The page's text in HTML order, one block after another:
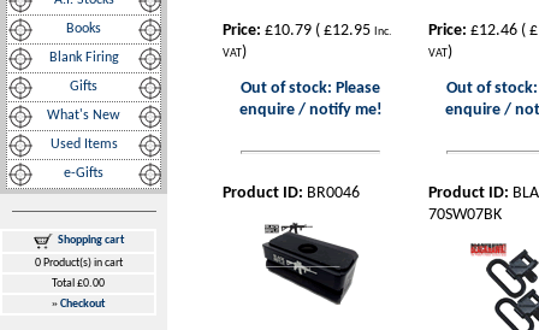
Books
Blank Firing
Gifts
What's New
Used Items
e-Gifts
Shopping cart
0 Product(s) in cart
Total £0.00
»Checkout
Price: £10.79 ( £12.95 Inc.
VAT)
Out of stock: Please
enquire / notify me!
Price: £12.46 (
VAT)
Out of stock:
enquire /
Product ID: BR0046 Product ID:
70SW07BK